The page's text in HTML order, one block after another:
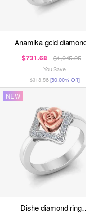
anamika gold
$731.68 $1,045.25
You Save
$313.58[30.00% Off]
NEW
dishe diamond